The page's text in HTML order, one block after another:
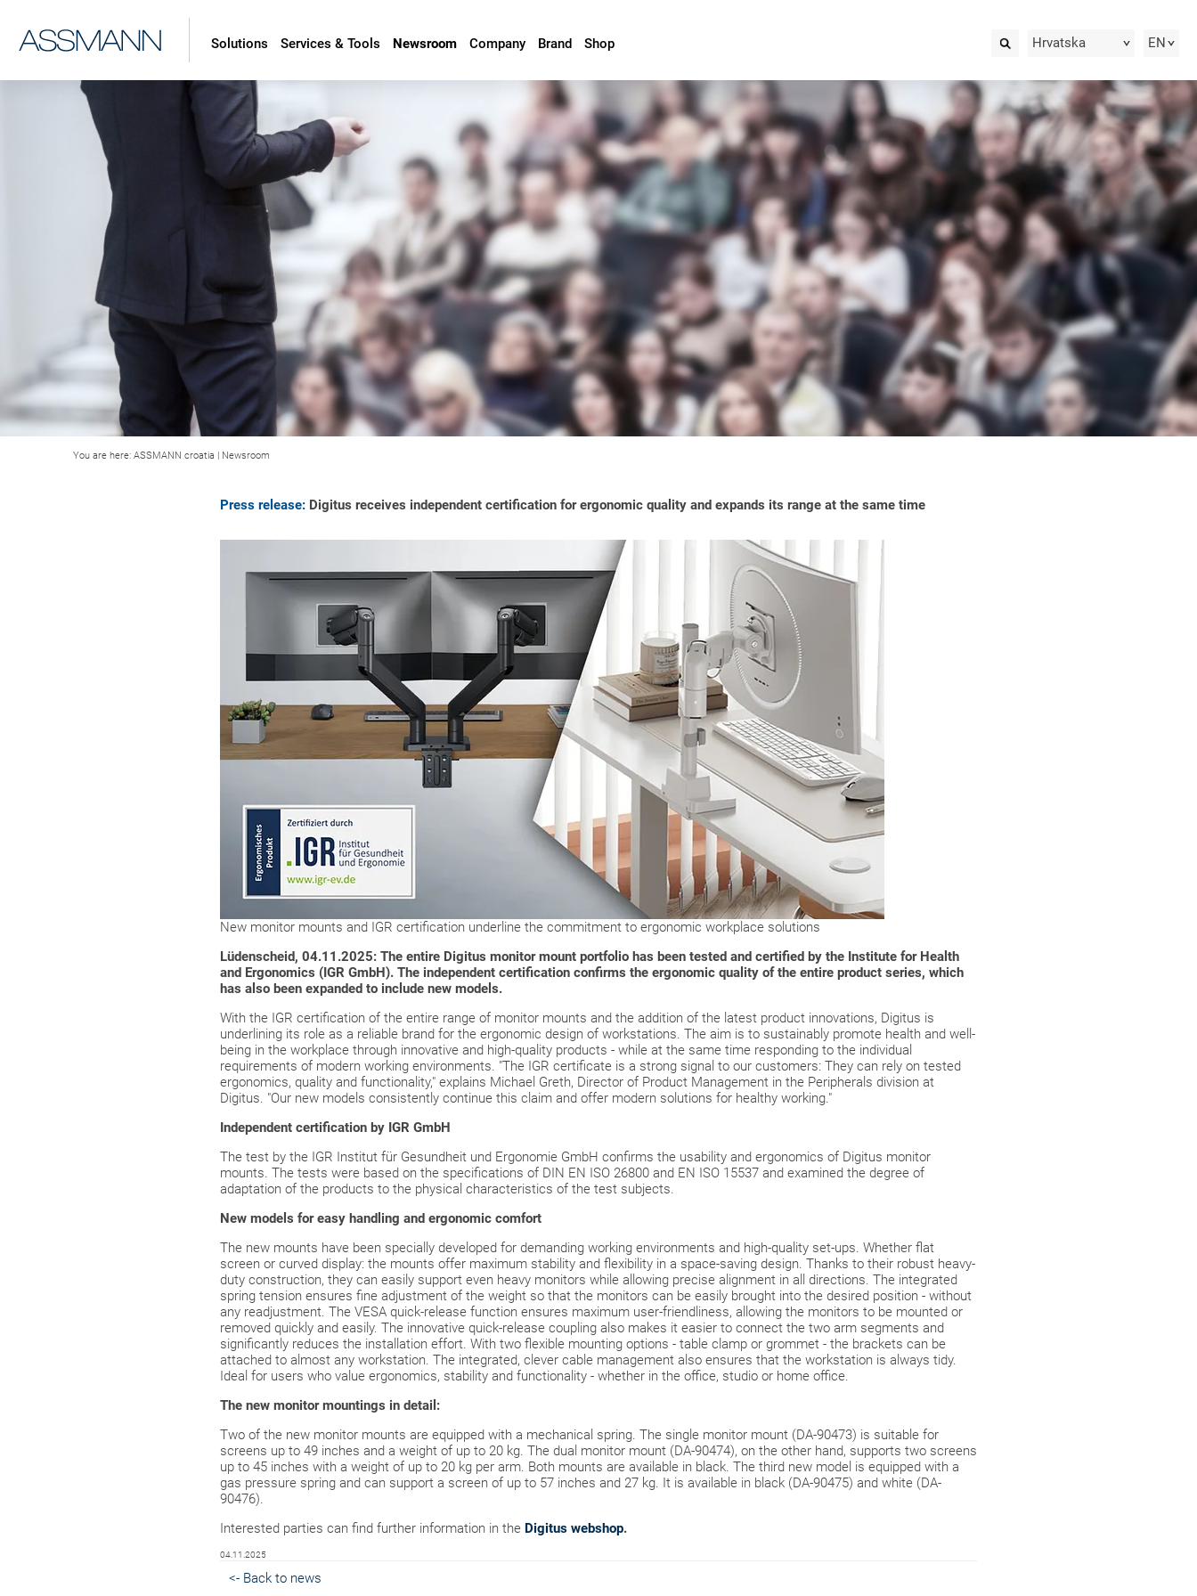
Hrvatska EN
Solutions Services & Tools Newsroom Company Brand Shop
You are here: ASSMANN croatia | Newsroom
Press release: Digitus receives independent certification for ergonomic quality and expands its range at the same time
New monitor mounts and IGR certification underline the commitment to ergonomic workplace solutions
Lüdenscheid, 04.11.2025: The entire Digitus monitor mount portfolio has been tested and certified by the Institute for Health
and Ergonomics (IGR GmbH). The independent certification confirms the ergonomic quality of the entire product series, which
has also been expanded to include new models.
With the IGR certification of the entire range of monitor mounts and the addition of the latest product innovations, Digitus is
underlining its role as a reliable brand for the ergonomic design of workstations. The aim is to sustainably promote health and well-
being in the workplace through innovative and high-quality products - while at the same time responding to the individual
requirements of modern working environments. "The IGR certificate is a strong signal to our customers: They can rely on tested
ergonomics, quality and functionality," explains Michael Greth, Director of Product Management in the Peripherals division at
Digitus. "Our new models consistently continue this claim and offer modern solutions for healthy working."
Independent certification by IGR GmbH
The test by the IGR Institut für Gesundheit und Ergonomie GmbH confirms the usability and ergonomics of Digitus monitor
mounts. The tests were based on the specifications of DIN EN ISO 26800 and EN ISO 15537 and examined the degree of
adaptation of the products to the physical characteristics of the test subjects.
New models for easy handling and ergonomic comfort
The new mounts have been specially developed for demanding working environments and high-quality set-ups. Whether flat
screen or curved display: the mounts offer maximum stability and flexibility in a space-saving design. Thanks to their robust heavy-
duty construction, they can easily support even heavy monitors while allowing precise alignment in all directions. The integrated
spring tension ensures fine adjustment of the weight so that the monitors can be easily brought into the desired position - without
any readjustment. The VESA quick-release function ensures maximum user-friendliness, allowing the monitors to be mounted or
removed quickly and easily. The innovative quick-release coupling also makes it easier to connect the two arm segments and
significantly reduces the installation effort. With two flexible mounting options - table clamp or grommet - the brackets can be
attached to almost any workstation. The integrated, clever cable management also ensures that the workstation is always tidy.
Ideal for users who value ergonomics, stability and functionality - whether in the office, studio or home office.
The new monitor mountings in detail:
Two of the new monitor mounts are equipped with a mechanical spring. The single monitor mount (DA-90473) is suitable for
screens up to 49 inches and a weight of up to 20 kg. The dual monitor mount (DA-90474), on the other hand, supports two screens
up to 45 inches with a weight of up to 20 kg per arm. Both mounts are available in black. The third new model is equipped with a
gas pressure spring and can support a screen of up to 57 inches and 27 kg. It is available in black (DA-90475) and white (DA-
90476).
Interested parties can find further information in the Digitus webshop.
04.11.2025
<- Back to news